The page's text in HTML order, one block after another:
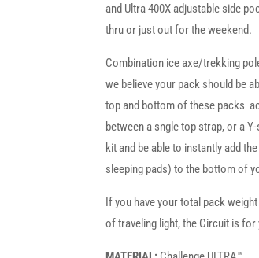
and Ultra 400X adjustable side
thru or just out for the weekend.
Combination ice axe/trekking
we believe your pack should be
top and bottom of these packs
between a sngle top strap, or a
kit and be able to instantly add
sleeping pads) to the bottom of
If you have your total pack
of traveling light, the Circuit is for